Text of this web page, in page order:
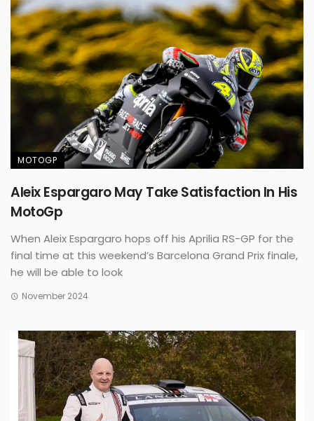
MOTOGP
Aleix Espargaro May Take Satisfaction In His
MotoGp
When Aleix Espargaro hops off his Aprilia RS-GP for the
final time at this weekend’s Barcelona Grand Prix finale,
he will be able to look
November 2024